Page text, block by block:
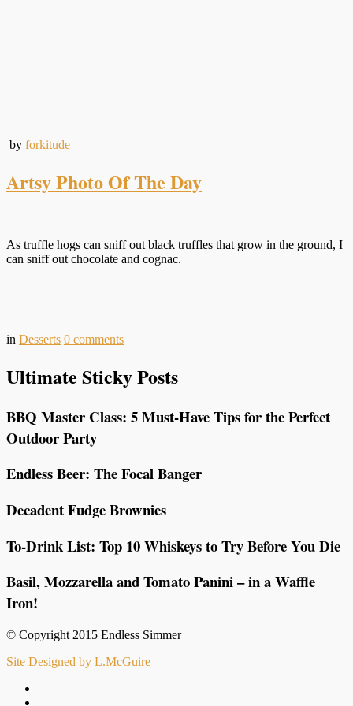
by forkitude
Artsy Photo Of The Day
As truffle hogs can sniff out black truffles that grow in the ground, I
can sniff out chocolate and cognac.
in Desserts 0 comments
Ultimate Sticky Posts
BBQ Master Class: 5 Must-Have Tips for the Perfect
Outdoor Party
Endless Beer: The Focal Banger
Decadent Fudge Brownies
To-Drink List: Top 10 Whiskeys to Try Before You Die
Basil, Mozzarella and Tomato Panini – in a Waffle
Iron!
© Copyright 2015 Endless Simmer
Site Designed by L.McGuire